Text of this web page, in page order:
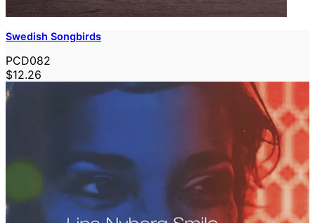
Swedish Songbirds
PCD082
$12.26